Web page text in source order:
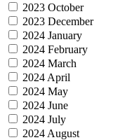
2023 October
2023 December
2024 January
2024 February
2024 March
2024 April
2024 May
2024 June
2024 July
2024 August